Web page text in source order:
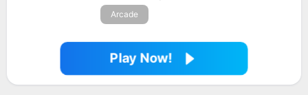
Arcade
Play Now!